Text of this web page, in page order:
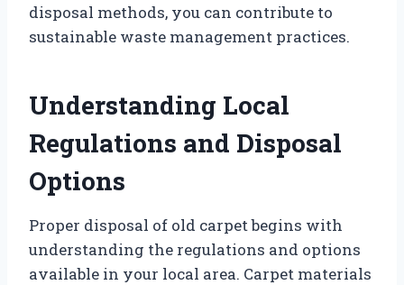
disposal methods, you can contribute to
sustainable waste management practices.
Understanding Local
Regulations and Disposal
Options
Proper disposal of old carpet begins with
understanding the regulations and options
available in your local area. Carpet materials